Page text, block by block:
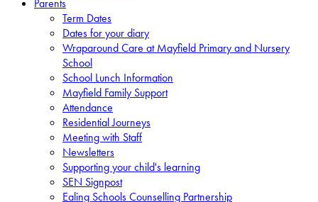
Parents
Term Dates
Dates for your diary
Wraparound Care at Mayfield Primary and Nursery
School
School Lunch Information
Mayfield Family Support
Attendance
Residential Journeys
Meeting with Staff
Newsletters
Supporting your child's learning
SEN Signpost
Ealing Schools Counselling Partnership